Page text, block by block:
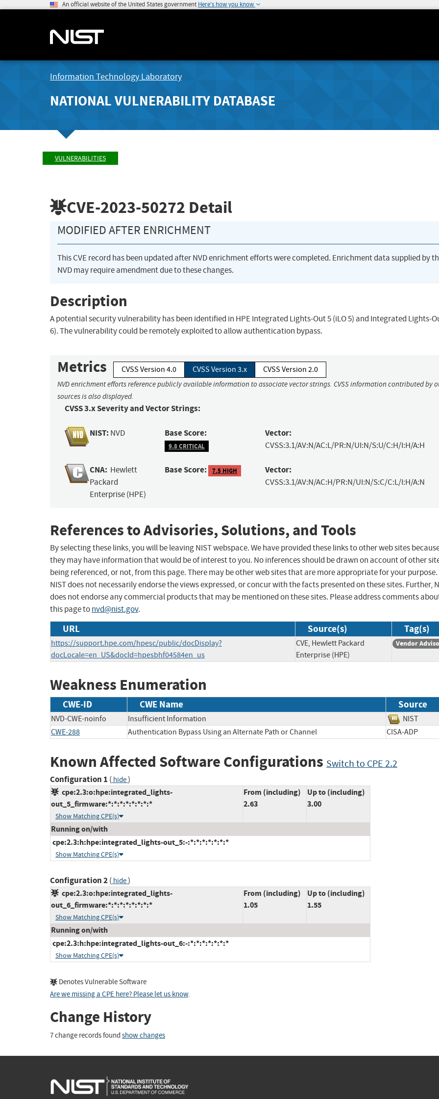
An official website of the United States government Here's how you know
Information Technology Laboratory
NATIONAL VULNERABILITY DATABASE
VULNERABILITIES
CVE-2023-50272 Detail
MODIFIED AFTER ENRICHMENT
This CVE record has been updated after NVD enrichment efforts were completed. Enrichment data supplied by
NVD may require amendment due to these changes.
Description
A potential security vulnerability has been identified in HPE Integrated Lights-Out 5 (iLO 5) and Integrated Lights-
6). The vulnerability could be remotely exploited to allow authentication bypass.
Metrics CVSS Version 4.0 CVSS Version 3.x CVSS Version 2.0
NVD enrichment efforts reference publicly available information to associate vector strings. CVSS information contributed by
sources is also displayed.
CVSS 3.x Severity and Vector Strings:
NIST: NVD Base Score:
9.8 CRITICAL
Vector:
CVSS:3.1/AV:N/AC:L/PR:N/UI:N/S:U/C:H/I:H/A:H
CNA: Hewlett
Packard
Enterprise (HPE)
Base Score: 7.5 HIGH Vector:
CVSS:3.1/AV:N/AC:H/PR:N/UI:N/S:C/C:L/I:H/A:N
References to Advisories, Solutions, and Tools
By selecting these links, you will be leaving NIST webspace. We have provided these links to other web sites
they may have information that would be of interest to you. No inferences should be drawn on account of other
being referenced, or not, from this page. There may be other web sites that are more appropriate for your purpose.
NIST does not necessarily endorse the views expressed, or concur with the facts presented on these sites. Further,
does not endorse any commercial products that may be mentioned on these sites. Please address comments
this page tonvd@nist.gov.
URL Source(s) Tag(s)
https://support.hpe.com/hpesc/public/docDisplay?
docLocale=en_US&docId=hpesbhf04584en_us
CVE, Hewlett Packard
Enterprise (HPE)
Vendor
Weakness Enumeration
CWE-ID CWE Name Source
NVD-CWE-noinfo Insufficient Information
NIST
CWE-288
Authentication Bypass Using an Alternate Path or Channel CISA-ADP
Known Affected Software Configurations Switch to CPE 2.2
Configuration 1 ( hide)
cpe:2.3:o:hpe:integrated_lights-
out_5_firmware:*:*:*:*:*:*:*:*
Show Matching CPE(s)
From (including)
2.63
Up to (including)
3.00
Running on/with
cpe:2.3:h:hpe:integrated_lights-out_5:-:*:*:*:*:*:*:*
Show Matching CPE(s)
Configuration 2( hide)
cpe:2.3:o:hpe:integrated_lights-
out_6_firmware:*:*:*:*:*:*:*:*
Show Matching CPE(s)
From (including)
1.05
Up to (including)
1.55
Running on/with
cpe:2.3:h:hpe:integrated_lights-out_6:-:*:*:*:*:*:*:*
Show Matching CPE(s)
Denotes Vulnerable Software
Are we missing a CPE here? Please let us know.
Change History
7 change records found show changes